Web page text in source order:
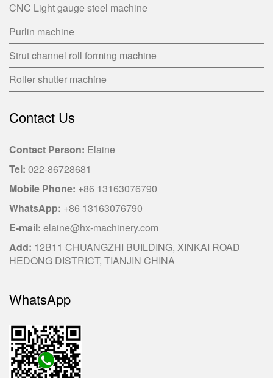
CNC Light gauge steel machine
Purlin machine
Strut channel roll forming machine
Roller shutter machine
Contact Us
Contact Person: Elaine
Tel: 022-86728681
Mobile Phone: +86 13163076790
WhatsApp: +86 13163076790
E-mail: elaine@hx-machinery.com
Add: 12B11 CHUANGZHI BUILDING, XINKAI ROAD
HEDONG DISTRICT, TIANJIN CHINA
WhatsApp